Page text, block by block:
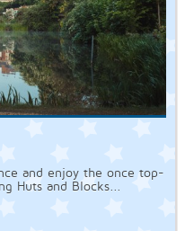
and enjoy the once top-
Huts and Blocks...